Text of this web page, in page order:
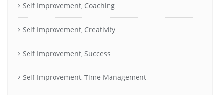
Self Improvement, Coaching
Self Improvement, Creativity
Self Improvement, Success
Self Improvement, Time Management